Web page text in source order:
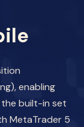
enabling
built-in set
MetaTrader 5